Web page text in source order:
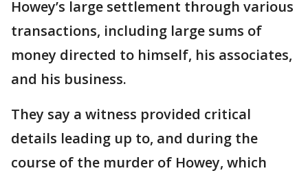
Howey’s large settlement through various
transactions, including large sums of
money directed to himself, his associates,
and his business.
They say a witness provided critical
details leading up to, and during the
course of the murder of Howey, which